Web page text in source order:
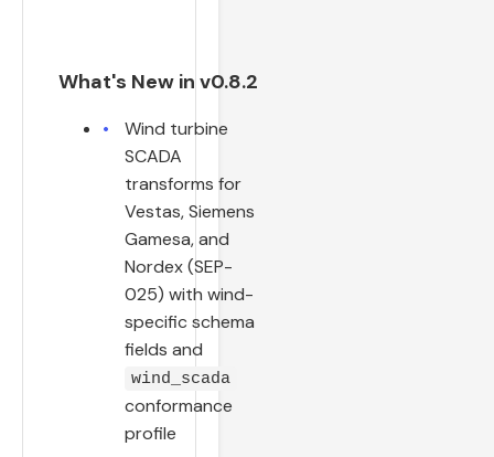
What's New in v0.8.2
Wind turbine
SCADA
transforms for
Vestas, Siemens
Gamesa, and
Nordex (SEP-
025) with wind-
specific schema
fields and
wind_scada
conformance
profile